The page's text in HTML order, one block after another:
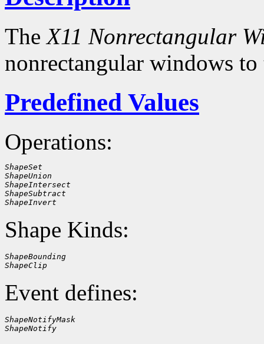
TheX11 Nonrectangular
nonrectangular windows
Predefined Values
Operations:
ShapeSet
ShapeUnion
ShapeIntersect
ShapeSubtract
ShapeInvert
Shape Kinds:
ShapeBounding
ShapeClip
Event defines:
ShapeNotifyMask
ShapeNotify